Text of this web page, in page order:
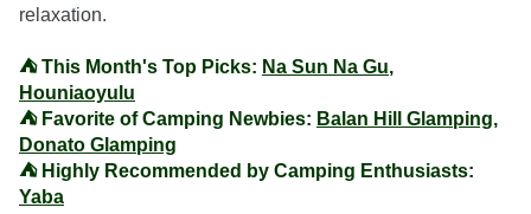
relaxation.
⛺️ This Month's Top Picks: Na Sun Na Gu
Houniaoyulu
⛺️ Favorite of Camping Newbies: Balan Hill Glamping
Donato Glamping
Yaba